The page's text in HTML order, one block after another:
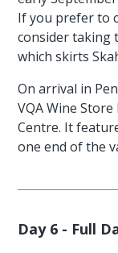
If you prefer to
consider taking
which skirts
On arrival in
VQA Wine
Centre. It
one end of the
Day 6 - Full